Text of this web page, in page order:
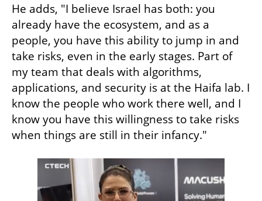
He adds, "I believe Israel has both: you
already have the ecosystem, and as a
people, you have this ability to jump in and
take risks, even in the early stages. Part of
my team that deals with algorithms,
applications, and security is at the Haifa lab. I
know the people who work there well, and I
know you have this willingness to take risks
when things are still in their infancy."